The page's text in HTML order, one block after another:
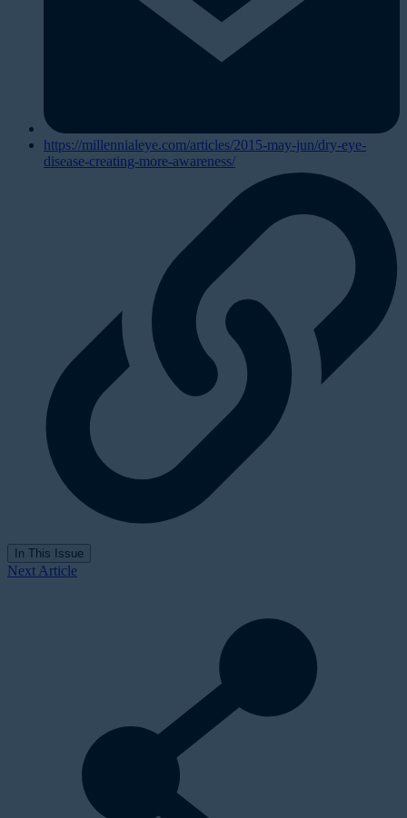
https://millennialeye.com/articles/2015-may-jun/dry-eye-
disease-creating-more-awareness/
In This Issue
Next Article